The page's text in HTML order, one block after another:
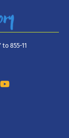
to 855-11